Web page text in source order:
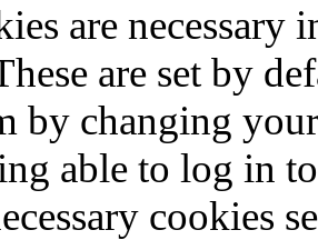
are
are set by
by changing
able to log in
cookies